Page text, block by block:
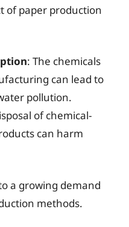
of paper production
: The chemicals
can lead to
pollution.
of chemical-
can harm
a growing demand
methods.